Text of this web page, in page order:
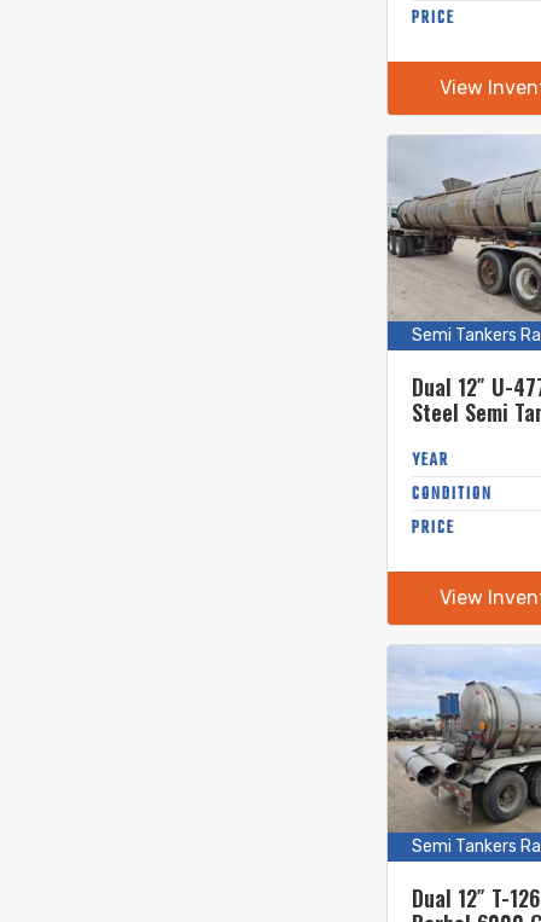
PRICE
View
Semi Tankers
Dual 12″ U-
Steel Semi
YEAR
CONDITION
PRICE
View
Semi Tankers
Dual 12″ T-